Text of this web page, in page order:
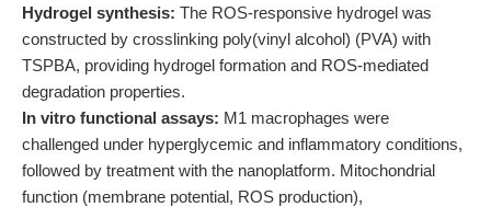
Hydrogel synthesis: The ROS-responsive hydrogel was
constructed by crosslinking poly(vinyl alcohol) (PVA) with
TSPBA, providing hydrogel formation and ROS-mediated
degradation properties.
In vitro functional assays: M1 macrophages were
challenged under hyperglycemic and inflammatory conditions,
followed by treatment with the nanoplatform. Mitochondrial
function (membrane potential, ROS production),